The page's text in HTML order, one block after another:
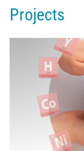
Projects